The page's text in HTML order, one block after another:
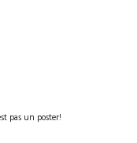
pas un poster!